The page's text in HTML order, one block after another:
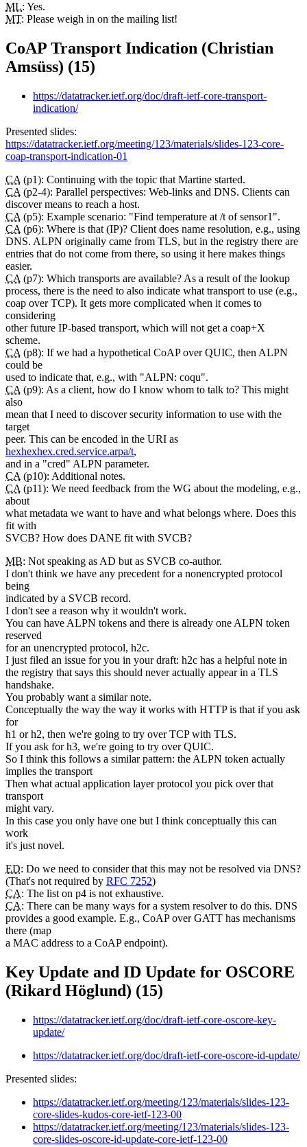
ML: Yes.
MT: Please weigh in on the mailing list!
CoAP Transport Indication (Christian
Amsüss) (15)
https://datatracker.ietf.org/doc/draft-ietf-core-transport-
indication/
Presented slides:
https://datatracker.ietf.org/meeting/123/materials/slides-123-core-
coap-transport-indication-01
CA (p1): Continuing with the topic that Martine started.
CA (p2-4): Parallel perspectives: Web-links and DNS. Clients can
discover means to reach a host.
CA (p5): Example scenario: "Find temperature at /t of sensor1".
CA (p6): Where is that (IP)? Client does name resolution, e.g., using
DNS. ALPN originally came from TLS, but in the registry there are
entries that do not come from there, so using it here makes things
easier.
CA (p7): Which transports are available? As a result of the lookup
process, there is the need to also indicate what transport to use (e.g.,
coap over TCP). It gets more complicated when it comes to
considering
other future IP-based transport, which will not get a coap+X
scheme.
CA (p8): If we had a hypothetical CoAP over QUIC, then ALPN
could be
used to indicate that, e.g., with "ALPN: coqu".
CA (p9): As a client, how do I know whom to talk to? This might
also
mean that I need to discover security information to use with the
target
peer. This can be encoded in the URI as
hexhexhex.cred.service.arpa/t,
and in a "cred" ALPN parameter.
CA (p10): Additional notes.
CA (p11): We need feedback from the WG about the modeling, e.g.,
about
what metadata we want to have and what belongs where. Does this
fit with
SVCB? How does DANE fit with SVCB?
MB: Not speaking as AD but as SVCB co-author.
I don't think we have any precedent for a nonencrypted protocol
being
indicated by a SVCB record.
I don't see a reason why it wouldn't work.
You can have ALPN tokens and there is already one ALPN token
reserved
for an unencrypted protocol, h2c.
I just filed an issue for you in your draft: h2c has a helpful note in
the registry that says this should never actually appear in a TLS
handshake.
You probably want a similar note.
Conceptually the way the way it works with HTTP is that if you ask
for
h1 or h2, then we're going to try over TCP with TLS.
If you ask for h3, we're going to try over QUIC.
So I think this follows a similar pattern: the ALPN token actually
implies the transport
Then what actual application layer protocol you pick over that
transport
might vary.
In this case you only have one but I think conceptually this can
work
it's just novel.
ED: Do we need to consider that this may not be resolved via DNS?
(That's not required by RFC 7252)
CA: The list on p4 is not exhaustive.
CA: There can be many ways for a system resolver to do this. DNS
provides a good example. E.g., CoAP over GATT has mechanisms
there (map
a MAC address to a CoAP endpoint).
Key Update and ID Update for OSCORE
(Rikard Höglund) (15)
https://datatracker.ietf.org/doc/draft-ietf-core-oscore-key-
update/
https://datatracker.ietf.org/doc/draft-ietf-core-oscore-id-update/
Presented slides:
https://datatracker.ietf.org/meeting/123/materials/slides-123-
core-slides-kudos-core-ietf-123-00
https://datatracker.ietf.org/meeting/123/materials/slides-123-
core-slides-oscore-id-update-core-ietf-123-00